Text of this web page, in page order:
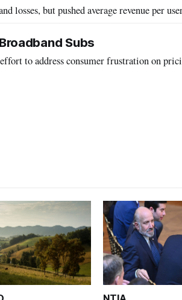
losses, but pushed average revenue per
Subs
to address consumer frustration on